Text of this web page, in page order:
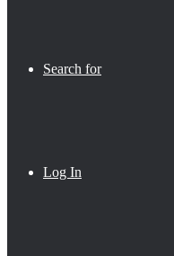
Search for
Log In